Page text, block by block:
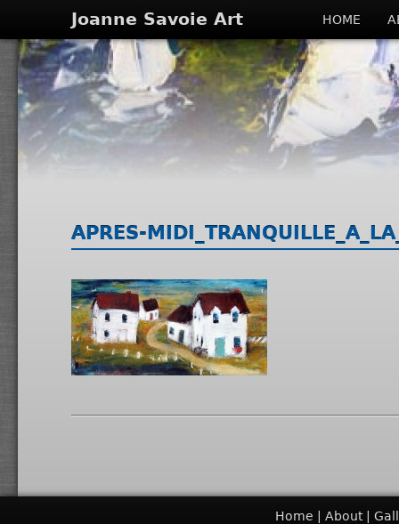
Joanne Savoie Art HOME
APRES-
Home About